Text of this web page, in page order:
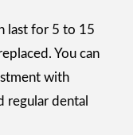
last for 5 to 15
You can
with
regular dental